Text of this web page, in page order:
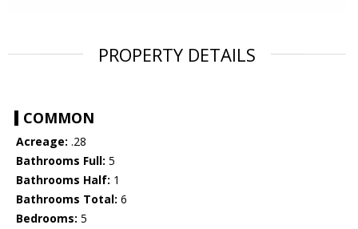
PROPERTY DETAILS
COMMON
Acreage: .28
Bathrooms Full: 5
Bathrooms Half: 1
Bathrooms Total: 6
Bedrooms: 5